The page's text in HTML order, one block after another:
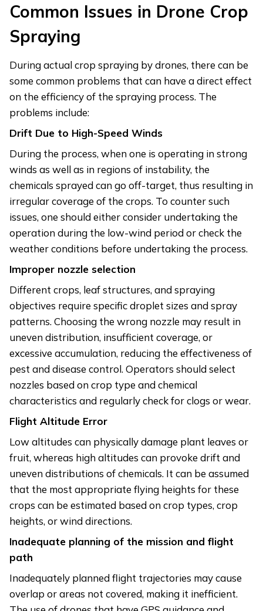
Common Issues in Drone Crop
Spraying
During actual crop spraying by drones, there can be
some common problems that can have a direct effect
on the efficiency of the spraying process. The
problems include:
Drift Due to High-Speed Winds
During the process, when one is operating in strong
winds as well as in regions of instability, the
chemicals sprayed can go off-target, thus resulting in
irregular coverage of the crops. To counter such
issues, one should either consider undertaking the
operation during the low-wind period or check the
weather conditions before undertaking the process.
Improper nozzle selection
Different crops, leaf structures, and spraying
objectives require specific droplet sizes and spray
patterns. Choosing the wrong nozzle may result in
uneven distribution, insufficient coverage, or
excessive accumulation, reducing the effectiveness of
pest and disease control. Operators should select
nozzles based on crop type and chemical
characteristics and regularly check for clogs or wear.
Flight Altitude Error
Low altitudes can physically damage plant leaves or
fruit, whereas high altitudes can provoke drift and
uneven distributions of chemicals. It can be assumed
that the most appropriate flying heights for these
crops can be estimated based on crop types, crop
heights, or wind directions.
Inadequate planning of the mission and flight
path
Inadequately planned flight trajectories may cause
overlap or areas not covered, making it inefficient.